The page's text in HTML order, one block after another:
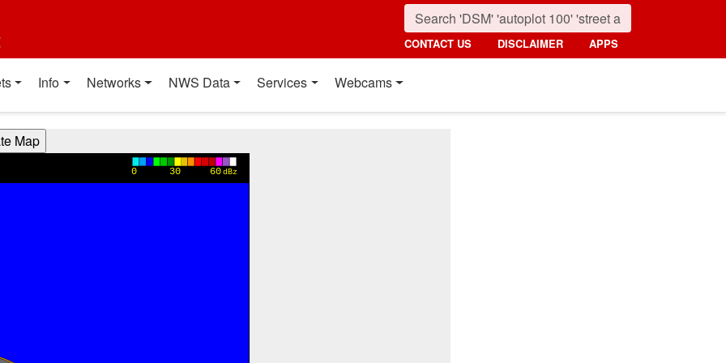
CONTACT US DISCLAIMER APPS
Info Networks NWS Data Services Webcams